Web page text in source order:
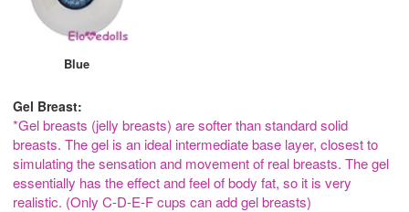
Blue
Gel Breast:
*Gel breasts (jelly breasts) are softer than standard solid
breasts. The gel is an ideal intermediate base layer, closest to
simulating the sensation and movement of real breasts. The gel
essentially has the effect and feel of body fat, so it is very
realistic. (Only C-D-E-F cups can add gel breasts)